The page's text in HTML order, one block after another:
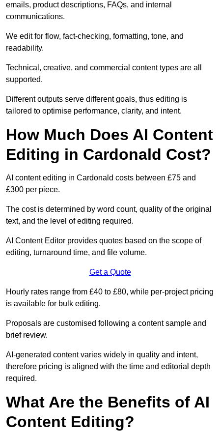
emails, product descriptions, FAQs, and internal
communications.
We edit for flow, fact-checking, formatting, tone, and
readability.
Technical, creative, and commercial content types are all
supported.
Different outputs serve different goals, thus editing is
tailored to optimise performance, clarity, and intent.
How Much Does AI Content
Editing in Cardonald Cost?
AI content editing in Cardonald costs between £75 and
£300 per piece.
The cost is determined by word count, quality of the original
text, and the level of editing required.
AI Content Editor provides quotes based on the scope of
editing, turnaround time, and file volume.
Get a Quote
Hourly rates range from £40 to £80, while per-project pricing
is available for bulk editing.
Proposals are customised following a content sample and
brief review.
AI-generated content varies widely in quality and intent,
therefore pricing is aligned with the time and editorial depth
required.
What Are the Benefits of AI
Content Editing?